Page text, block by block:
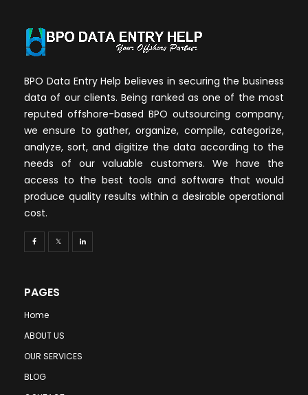
BPO Data Entry Help believes in securing the business
data of our clients. Being ranked as one of the most
reputed offshore-based BPO outsourcing company,
we ensure to gather, organize, compile, categorize,
analyze, sort, and digitize the data according to the
needs of our valuable customers. We have the
access to the best tools and software that would
produce quality results within a desirable operational
cost.
PAGES
Home
ABOUT US
OUR SERVICES
BLOG